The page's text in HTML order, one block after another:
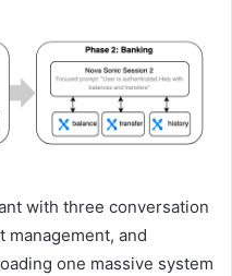
with three conversation
management, and
one massive system